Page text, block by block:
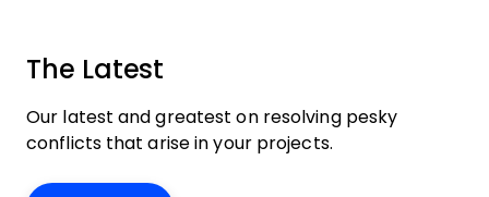
The Latest
Our latest and greatest on resolving pesky
conflicts that arise in your projects.